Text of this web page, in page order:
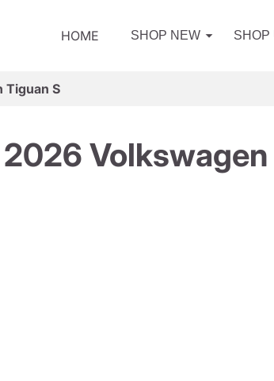
HOME SHOP NEW SHOP
Tiguan S
2026 Volkswagen